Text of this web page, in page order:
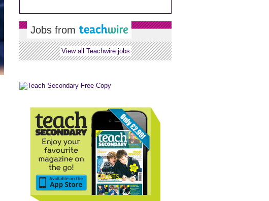
Jobs from
View all Teachwire jobs